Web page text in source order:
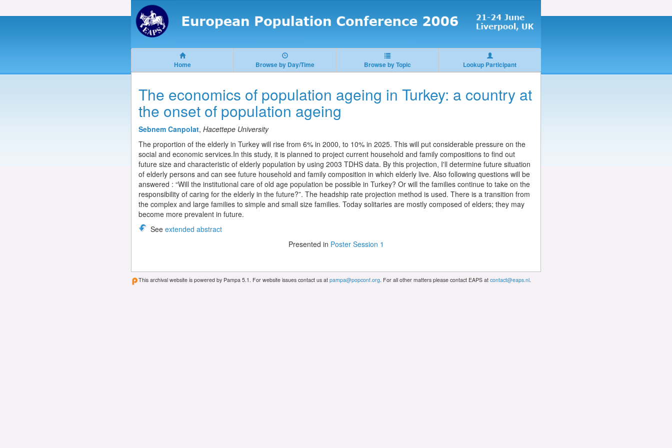
Home Browse by Day/Time Browse by Topic Lookup Participant
The economics of population ageing in Turkey: a country at
the onset of population ageing
Sebnem Canpolat, Hacettepe University
The proportion of the elderly in Turkey will rise from 6% in 2000, to 10% in 2025. This will put considerable pressure on the
social and economic services.In this study, it is planned to project current household and family compositions to find out
future size and characteristic of elderly population by using 2003 TDHS data. By this projection, I'll determine future situation
of elderly persons and can see future household and family composition in which elderly live. Also following questions will be
answered : “Will the institutional care of old age population be possible in Turkey? Or will the families continue to take on the
responsibility of caring for the elderly in the future?”. The headship rate projection method is used. There is a transition from
the complex and large families to simple and small size families. Today solitaries are mostly composed of elders; they may
become more prevalent in future.
See extended abstract
Presented in Poster Session 1
This archival website is powered by Pampa 5.1. For website issues contact us at pampa@popconf.org. For all other matters please contact EAPS at contact@eaps.nl.